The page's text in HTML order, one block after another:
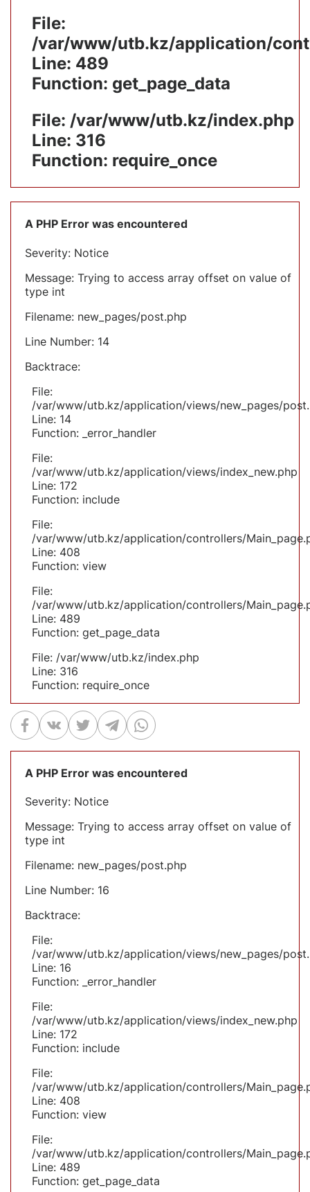
File:
/var/www/utb.kz/application/
Line: 489
Function: get_page_data
File: /var/www/utb.kz/index.php
Line: 316
Function: require_once
A PHP Error was encountered
Severity: Notice
Message: Trying to access array offset on value of
type int
Filename: new_pages/post.php
Line Number: 14
Backtrace:
File:
/var/www/utb.kz/application/views/new_pages/
Line: 14
Function: _error_handler
File:
/var/www/utb.kz/application/views/index_new.php
Line: 172
Function: include
File:
/var/www/utb.kz/application/controllers/
Line: 408
Function: view
File:
/var/www/utb.kz/application/controllers/
Line: 489
Function: get_page_data
File: /var/www/utb.kz/index.php
Line: 316
Function: require_once
A PHP Error was encountered
Severity: Notice
Message: Trying to access array offset on value of
type int
Filename: new_pages/post.php
Line Number: 16
Backtrace:
File:
/var/www/utb.kz/application/views/new_pages/
Line: 16
Function: _error_handler
File:
/var/www/utb.kz/application/views/index_new.php
Line: 172
Function: include
File:
/var/www/utb.kz/application/controllers/
Line: 408
Function: view
File:
/var/www/utb.kz/application/controllers/
Line: 489
Function: get_page_data